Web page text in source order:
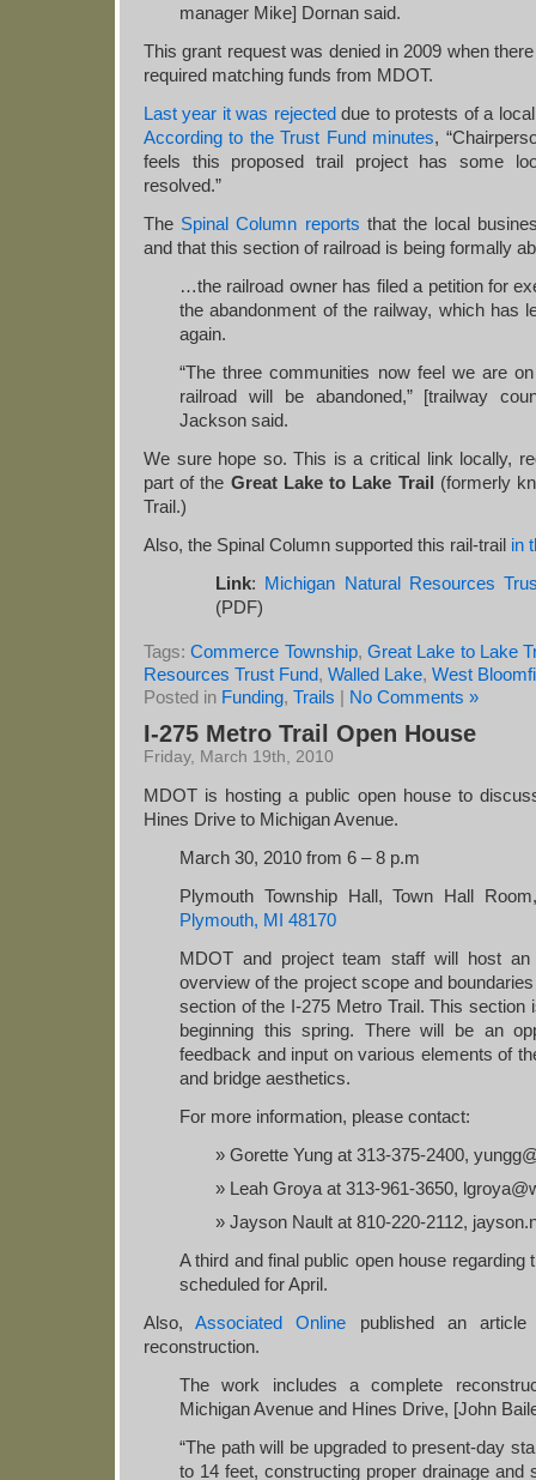
manager Mike] Dornan said.
This grant request was denied in 2009 when
required matching funds from MDOT.
Last year it was rejecteddue to protests of a
According to the Trust Fund minutes,
feels this proposed trail project has some
resolved.”
The Spinal Column reports that the local
and that this section of railroad is being formally
…the railroad owner has filed a petition for
the abandonment of the railway, which has
again.
“The three communities now feel we are
railroad will be abandoned,” [trailway
Jackson said.
We sure hope so. This is a critical link locally,
part of the Great Lake to Lake Trail (formerly
Trail.)
Also, the Spinal Column supported this rail-trail in
Link: Michigan Natural Resources
(PDF)
Tags:Commerce Township, Great Lake to Lake
Resources Trust Fund, Walled Lake, West
Posted in Funding, Trails | No Comments »
I-275 Metro Trail Open House
Friday, March 19th, 2010
MDOT is hosting a public open house to
Hines Drive to Michigan Avenue.
March 30, 2010 from 6 – 8 p.m
Plymouth Township Hall, Town Hall
Plymouth, MI 48170
MDOT and project team staff will host
overview of the project scope and
section of the I-275 Metro Trail. This section
beginning this spring. There will be an
feedback and input on various elements of
and bridge aesthetics.
For more information, please contact:
Gorette Yung at 313-375-2400,
Leah Groya at 313-961-3650,
Jayson Nault at 810-220-2112,
A third and final public open house regarding
scheduled for April.
Also,Associated Online published an
reconstruction.
The work includes a complete
Michigan Avenue and Hines Drive, [John
“The path will be upgraded to present-day
to 14 feet, constructing proper drainage and